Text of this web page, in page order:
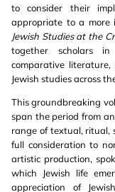
to consider their
appropriate to a more
Jewish Studies at the
together scholars in
comparative
Jewish studies across
This groundbreaking
span the period from
range of textual, ritual,
full consideration to
artistic production,
which Jewish life
appreciation of